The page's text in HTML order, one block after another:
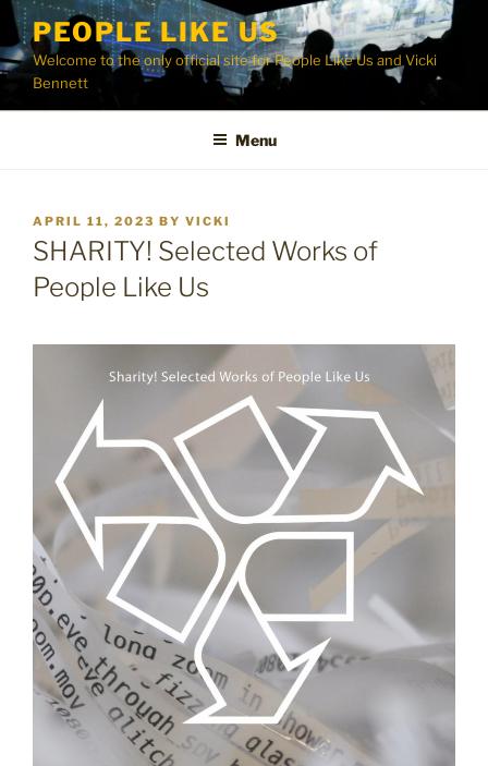
Skip
content
PEOPLE LIKE US
Welcome to the only official site for People Like Us and Vicki
Bennett
Menu
POSTED
ON
APRIL 11, 2023 BY VICKI
SHARITY! Selected Works of
People Like Us